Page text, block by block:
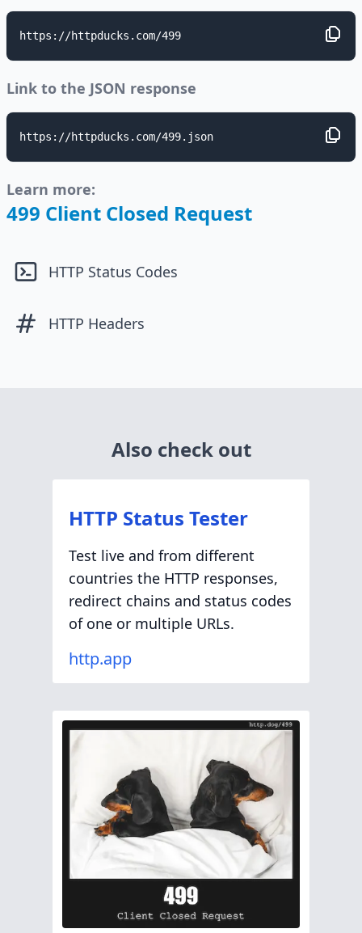
https://httpducks.com/499
Link to the JSON response
https://httpducks.com/499.json
Learn more:
499 Client Closed Request
HTTP Status Codes
HTTP Headers
Also check out
HTTP Status Tester
Test live and from different
countries the HTTP responses,
redirect chains and status codes
of one or multiple URLs.
http.app